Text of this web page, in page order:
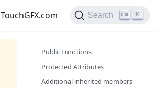
TouchGFX.com Search K
Public Functions
Protected Attributes
Additional inherited members